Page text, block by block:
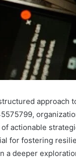
approach
actionable
for fostering
a deeper